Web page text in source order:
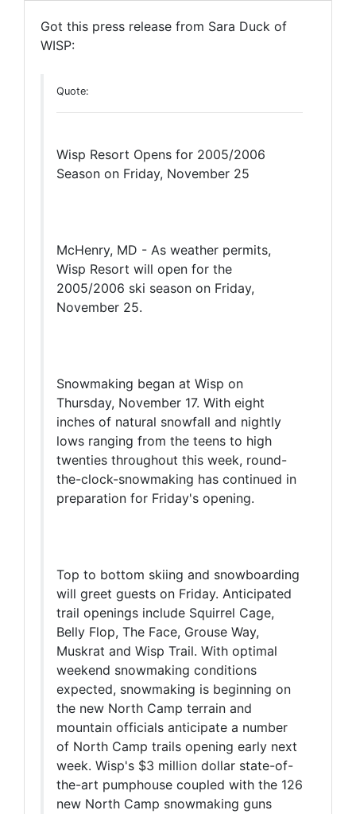
Got this press release from Sara Duck of
WISP:
Quote:
Wisp Resort Opens for 2005/2006
Season on Friday, November 25
McHenry, MD - As weather permits,
Wisp Resort will open for the
2005/2006 ski season on Friday,
November 25.
Snowmaking began at Wisp on
Thursday, November 17. With eight
inches of natural snowfall and nightly
lows ranging from the teens to high
twenties throughout this week, round-
the-clock-snowmaking has continued in
preparation for Friday's opening.
Top to bottom skiing and snowboarding
will greet guests on Friday. Anticipated
trail openings include Squirrel Cage,
Belly Flop, The Face, Grouse Way,
Muskrat and Wisp Trail. With optimal
weekend snowmaking conditions
expected, snowmaking is beginning on
the new North Camp terrain and
mountain officials anticipate a number
of North Camp trails opening early next
week. Wisp's $3 million dollar state-of-
the-art pumphouse coupled with the 126
new North Camp snowmaking guns